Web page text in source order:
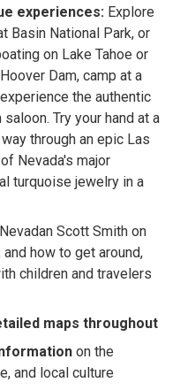
experiences: Explore
Basin National Park, or
on Lake Tahoe or
Dam, camp at a
the authentic
Try your hand at a
through an epic Las
Nevada's major
turquoise jewelry in a
Scott Smith on
how to get around,
children and travelers
maps throughout
on the
and local culture